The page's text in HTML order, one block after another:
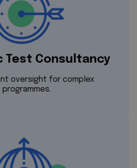
Test Consultancy
oversight for complex
programmes.